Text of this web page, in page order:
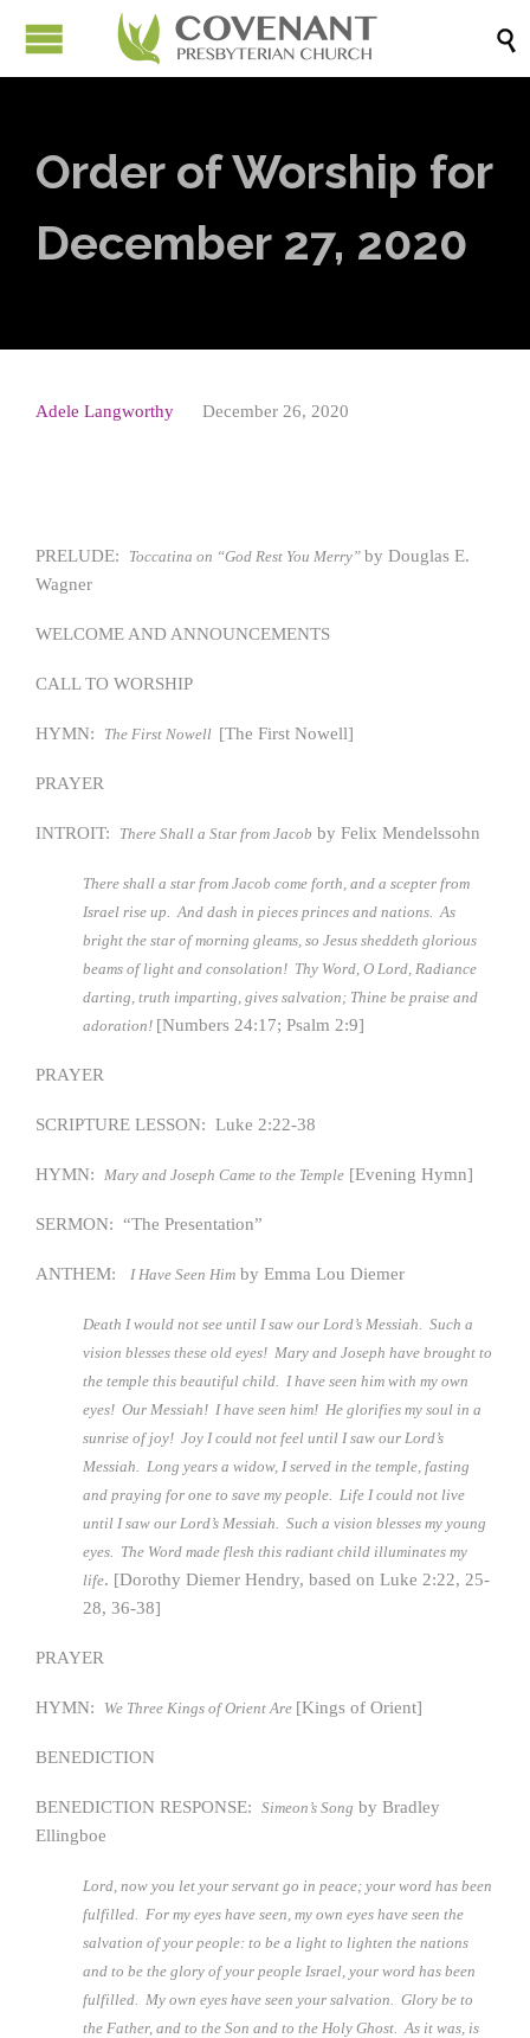

Order of Worship for
December 27, 2020
Adele Langworthy December 26, 2020
PRELUDE: Toccatina on “God Rest You Merry” by Douglas E.
Wagner
WELCOME AND ANNOUNCEMENTS
CALL TO WORSHIP
HYMN: The First Nowell [The First Nowell]
PRAYER
INTROIT: There Shall a Star from Jacob by Felix Mendelssohn
There shall a star from Jacob come forth, and a scepter from
Israel rise up. And dash in pieces princes and nations. As
bright the star of morning gleams, so Jesus sheddeth glorious
beams of light and consolation! Thy Word, O Lord, Radiance
darting, truth imparting, gives salvation; Thine be praise and
adoration! [Numbers 24:17; Psalm 2:9]
PRAYER
SCRIPTURE LESSON: Luke 2:22-38
HYMN: Mary and Joseph Came to the Temple [Evening Hymn]
SERMON: “The Presentation”
ANTHEM: I Have Seen Him by Emma Lou Diemer
Death I would not see until I saw our Lord’s Messiah. Such a
vision blesses these old eyes! Mary and Joseph have brought to
the temple this beautiful child. I have seen him with my own
eyes! Our Messiah! I have seen him! He glorifies my soul in a
sunrise of joy! Joy I could not feel until I saw our Lord’s
Messiah. Long years a widow, I served in the temple, fasting
and praying for one to save my people. Life I could not live
until I saw our Lord’s Messiah. Such a vision blesses my young
eyes. The Word made flesh this radiant child illuminates my
life. [Dorothy Diemer Hendry, based on Luke 2:22, 25-
28, 36-38]
PRAYER
HYMN: We Three Kings of Orient Are [Kings of Orient]
BENEDICTION
BENEDICTION RESPONSE: Simeon’s Song by Bradley
Ellingboe
Lord, now you let your servant go in peace; your word has been
fulfilled. For my eyes have seen, my own eyes have seen the
salvation of your people: to be a light to lighten the nations
and to be the glory of your people Israel, your word has been
fulfilled. My own eyes have seen your salvation. Glory be to
the Father, and to the Son and to the Holy Ghost. As it was, is